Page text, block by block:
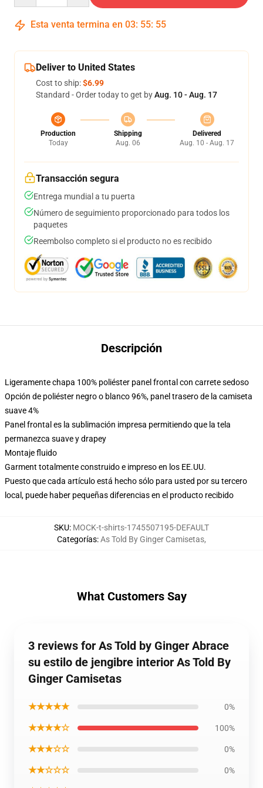
Esta venta termina en 03: 55: 54
Deliver to United States
Cost to ship:$6.99
Standard - Order today to get byAug. 10 - Aug. 17
Production
Today
Shipping
Aug. 06
Delivered
Aug. 10 - Aug. 17
Transacción segura
Entrega mundial a tu puerta
Número de seguimiento proporcionado para todos los
paquetes
Reembolso completo si el producto no es recibido
Descripción
Ligeramente chapa 100% poliéster panel frontal con carrete sedoso
Opción de poliéster negro o blanco 96%, panel trasero de la camiseta
suave 4%
Panel frontal es la sublimación impresa permitiendo que la tela
permanezca suave y drapey
Montaje fluido
Garment totalmente construido e impreso en los EE.UU.
Puesto que cada artículo está hecho sólo para usted por su tercero
local, puede haber pequeñas diferencias en el producto recibido
SKU: MOCK-t-shirts-1745507195-DEFAULT
Categorías:As Told By Ginger Camisetas,
What Customers Say
3 reviews for As Told by Ginger Abrace
su estilo de jengibre interior As Told By
Ginger Camisetas
★★★★★ 0%
★★★★☆ 100%
★★★☆☆ 0%
★★☆☆☆ 0%